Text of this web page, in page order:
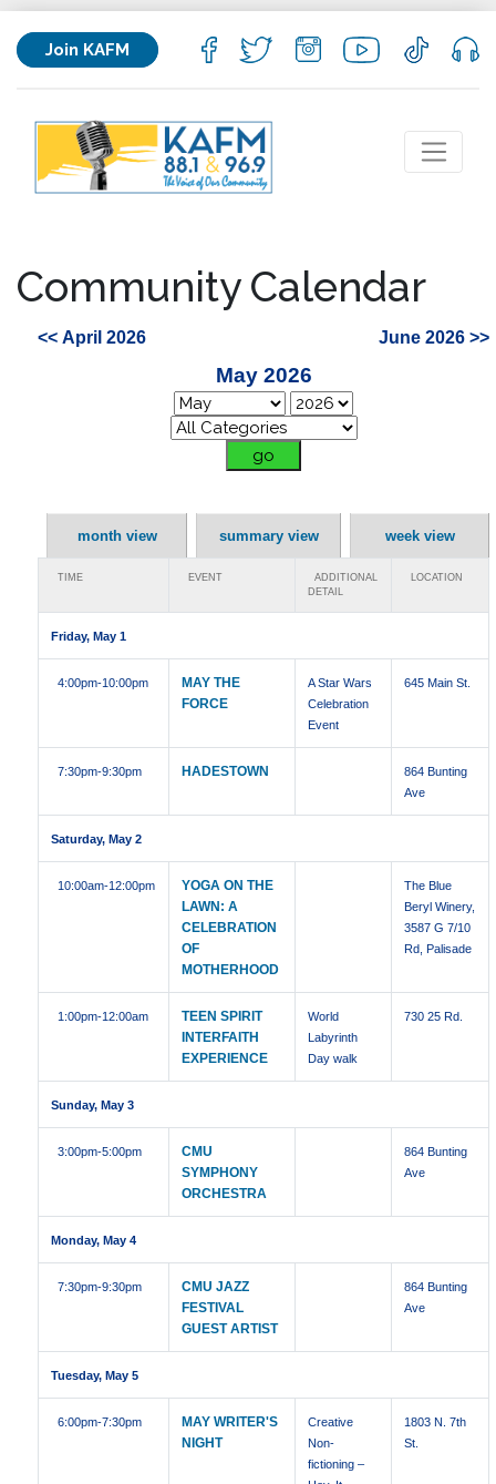
Join KAFM
Community Calendar
<< April 2026 June 2026 >>
May 2026
month view summary view week view
TIME EVENT
ADDITIONAL
DETAIL
LOCATION
Friday, May 1
4:00pm-10:00pm
MAY THE
FORCE
A Star Wars
Celebration
Event
645 Main St.
7:30pm-9:30pm HADESTOWN
864 Bunting
Ave
Saturday, May 2
10:00am-12:00pm
YOGA ON THE
LAWN: A
CELEBRATION
OF
MOTHERHOOD
The Blue
Beryl Winery,
3587 G 7/10
Rd, Palisade
1:00pm-12:00am
TEEN SPIRIT
INTERFAITH
EXPERIENCE
World
Labyrinth
Day walk
730 25 Rd.
Sunday, May 3
3:00pm-5:00pm
CMU
SYMPHONY
ORCHESTRA
864 Bunting
Ave
Monday, May 4
7:30pm-9:30pm
CMU JAZZ
FESTIVAL
GUEST ARTIST
864 Bunting
Ave
Tuesday, May 5
6:00pm-7:30pm
MAY WRITER'S
NIGHT
Creative
Non-
fictioning –
1803 N. 7th
St.